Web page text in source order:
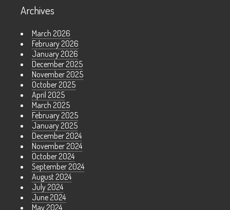
Archives
March 2026
February 2026
January 2026
December 2025
November 2025
October 2025
April 2025
March 2025
February 2025
January 2025
December 2024
November 2024
October 2024
September 2024
August 2024
July 2024
June 2024
May 2024